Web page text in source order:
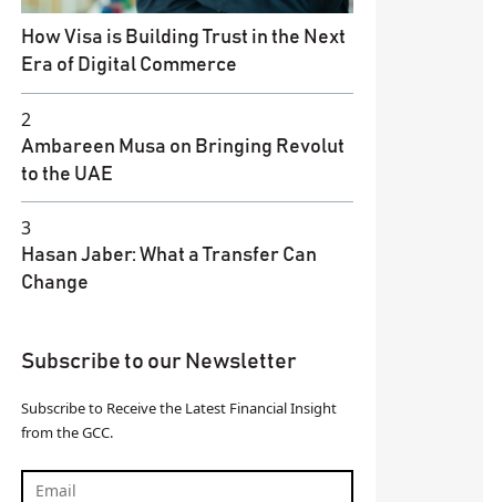
How Visa is Building Trust in the Next
Era of Digital Commerce
2
Ambareen Musa on Bringing Revolut
to the UAE
3
Hasan Jaber: What a Transfer Can
Change
Subscribe to our Newsletter
Subscribe to Receive the Latest Financial Insight
from the GCC.